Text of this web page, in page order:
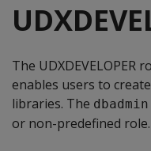
The UDXDEVELOPER
enables users to
libraries. The dbadmin
or non-predefined role.